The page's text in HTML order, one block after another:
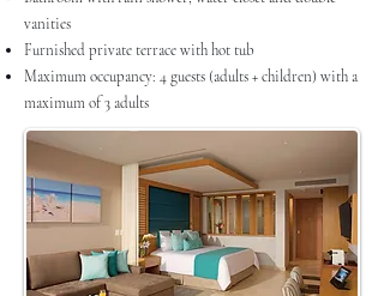
vanities
Furnished private terrace with hot tub
Maximum occupancy: 4 guests (adults + children) with a
maximum of 3 adults